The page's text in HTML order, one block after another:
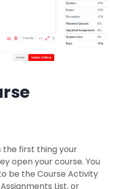
the first thing your
open your course. You
be the Course Activity
List, or